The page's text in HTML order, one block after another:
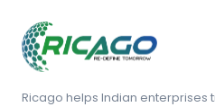
Ricago helps Indian enterprises